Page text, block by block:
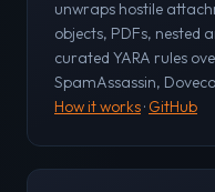
unwraps hostile
objects, PDFs, nested
curated YARA rules
SpamAssassin,
How it works· GitHub